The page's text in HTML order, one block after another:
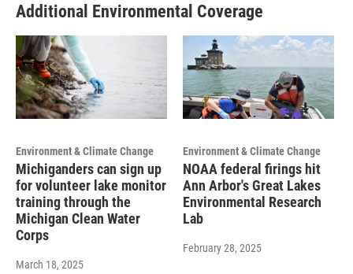
Additional Environmental Coverage
Environment & Climate Change
Michiganders can sign up
for volunteer lake monitor
training through the
Michigan Clean Water
Corps
March 18, 2025
Environment & Climate Change
NOAA federal firings hit
Ann Arbor's Great Lakes
Environmental Research
Lab
February 28, 2025